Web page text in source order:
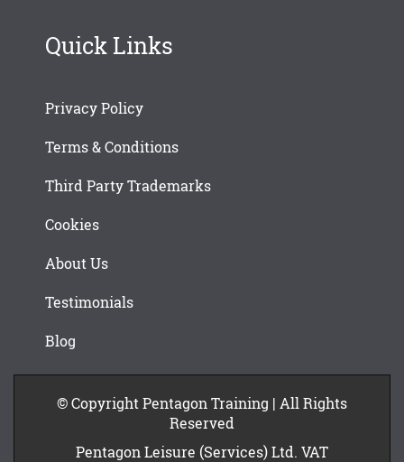
Quick Links
Privacy Policy
Terms & Conditions
Third Party Trademarks
Cookies
About Us
Testimonials
Blog
© Copyright Pentagon Training | All Rights
Reserved
Pentagon Leisure (Services) Ltd. VAT